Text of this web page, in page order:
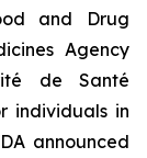
and Drug
Agency
de Santé
individuals in
announced